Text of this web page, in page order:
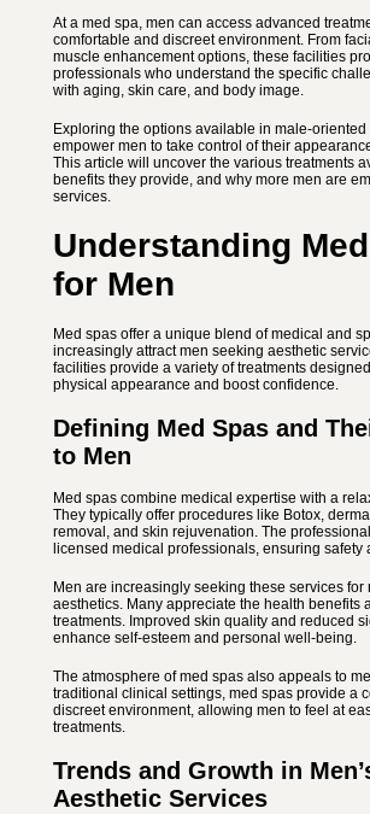
At a med spa, men can access advanced
comfortable and discreet environment. From
muscle enhancement options, these facilities
professionals who understand the specific
with aging, skin care, and body image.
Exploring the options available in male-oriented
empower men to take control of their
This article will uncover the various treatments
benefits they provide, and why more men are
services.
Understanding
for Men
Med spas offer a unique blend of medical and
increasingly attract men seeking aesthetic
facilities provide a variety of treatments
physical appearance and boost confidence.
Defining Med Spas and
to Men
Med spas combine medical expertise with a
They typically offer procedures like Botox,
removal, and skin rejuvenation. The
licensed medical professionals, ensuring safety
Men are increasingly seeking these services for
aesthetics. Many appreciate the health benefits
treatments. Improved skin quality and reduced
enhance self-esteem and personal well-being.
The atmosphere of med spas also appeals to
traditional clinical settings, med spas provide a
discreet environment, allowing men to feel at
treatments.
Trends and Growth in
Aesthetic Services